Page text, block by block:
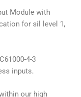
Module with
for sil level 1,
4-3
inputs.
our high